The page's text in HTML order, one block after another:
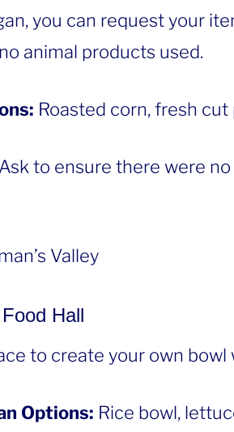
you can request your
animal products used.
Roasted corn, fresh
Ask to ensure there were
Valley
Hall
to create your own
Options: Rice bowl,